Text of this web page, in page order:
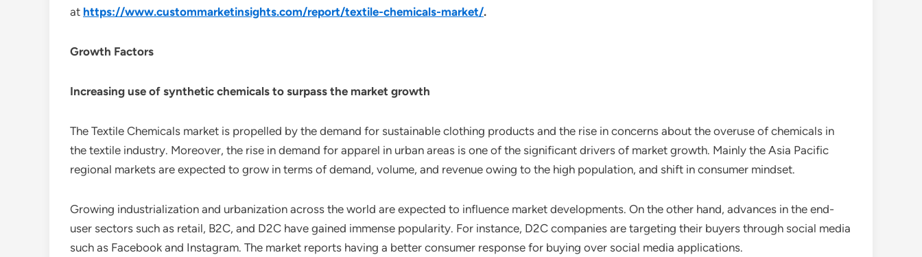
at https://www.custommarketinsights.com/report/textile-chemicals-market/.
Growth Factors
Increasing use of synthetic chemicals to surpass the market growth
The Textile Chemicals market is propelled by the demand for sustainable clothing products and the rise in concerns about the overuse of chemicals in
the textile industry. Moreover, the rise in demand for apparel in urban areas is one of the significant drivers of market growth. Mainly the Asia Pacific
regional markets are expected to grow in terms of demand, volume, and revenue owing to the high population, and shift in consumer mindset.
Growing industrialization and urbanization across the world are expected to influence market developments. On the other hand, advances in the end-
user sectors such as retail, B2C, and D2C have gained immense popularity. For instance, D2C companies are targeting their buyers through social media
such as Facebook and Instagram. The market reports having a better consumer response for buying over social media applications.